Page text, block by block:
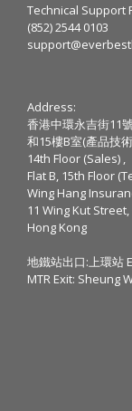
Technical Support
(852) 2544 0103
Address:
香港中環永吉街11
和15樓B室(產品技
14th Floor (Sales) ,
Flat B, 15th Floor
Wing Hang
11 Wing Kut
Hong Kong
地鐵站出口:上環站
MTR Exit: Sheung